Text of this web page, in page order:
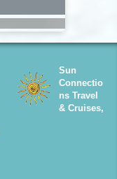
Sun
Connectio
ns Travel
& Cruises,